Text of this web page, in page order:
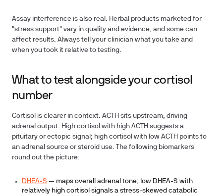
Assay interference is also real. Herbal products marketed for
"stress support" vary in quality and evidence, and some can
affect results. Always tell your clinician what you take and
when you took it relative to testing.
What to test alongside your cortisol
number
Cortisol is clearer in context. ACTH sits upstream, driving
adrenal output. High cortisol with high ACTH suggests a
pituitary or ectopic signal; high cortisol with low ACTH points to
an adrenal source or steroid use. The following biomarkers
round out the picture:
DHEA-S — maps overall adrenal tone; low DHEA-S with
relatively high cortisol signals a stress-skewed catabolic